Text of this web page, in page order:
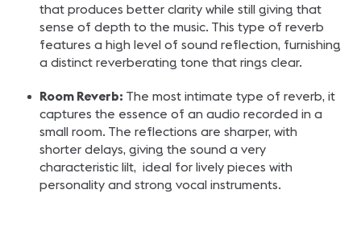
that produces better clarity while still giving that
sense of depth to the music. This type of reverb
features a high level of sound reflection, furnishing
a distinct reverberating tone that rings clear.
Room Reverb: The most intimate type of reverb, it
captures the essence of an audio recorded in a
small room. The reflections are sharper, with
shorter delays, giving the sound a very
characteristic lilt, ideal for lively pieces with
personality and strong vocal instruments.